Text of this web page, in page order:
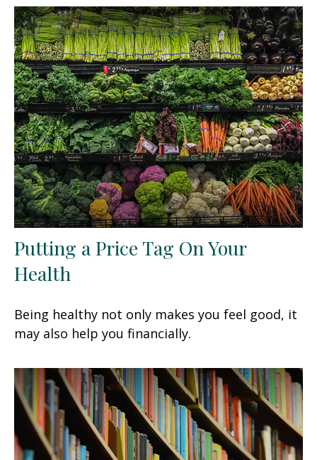
Putting a Price Tag On Your
Health
Being healthy not only makes you feel good, it
may also help you financially.